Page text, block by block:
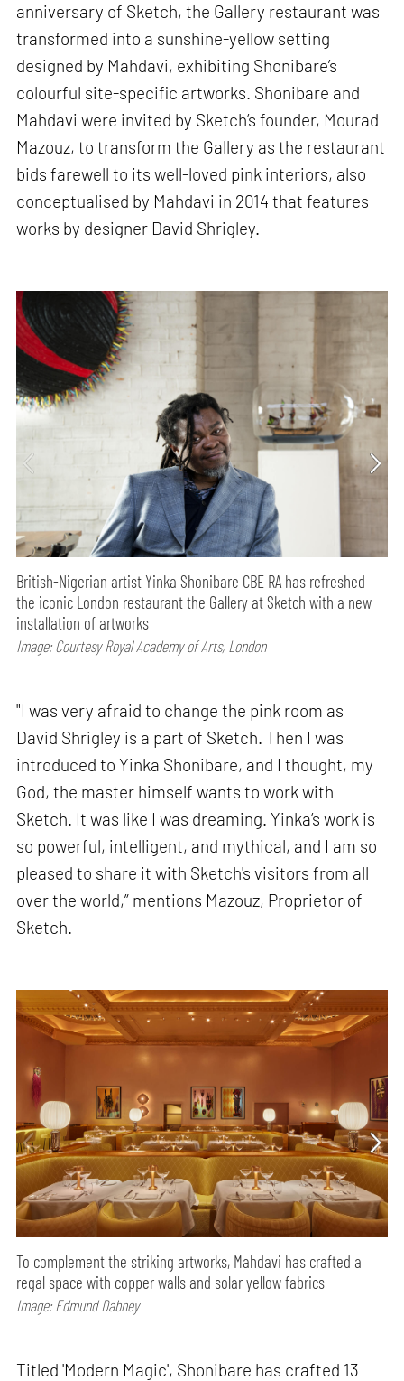
anniversary of Sketch, the Gallery restaurant was
transformed into a sunshine-yellow setting
designed by Mahdavi, exhibiting Shonibare’s
colourful site-specific artworks. Shonibare and
Mahdavi were invited by Sketch’s founder, Mourad
Mazouz, to transform the Gallery as the restaurant
bids farewell to its well-loved pink interiors, also
conceptualised by Mahdavi in 2014 that features
works by designer David Shrigley.
British-Nigerian artist Yinka Shonibare CBE RA has refreshed
the iconic London restaurant the Gallery at Sketch with a new
installation of artworks
Image: Courtesy Royal Academy of Arts, London
"I was very afraid to change the pink room as
David Shrigley is a part of Sketch. Then I was
introduced to Yinka Shonibare, and I thought, my
God, the master himself wants to work with
Sketch. It was like I was dreaming. Yinka’s work is
so powerful, intelligent, and mythical, and I am so
pleased to share it with Sketch's visitors from all
over the world,” mentions Mazouz, Proprietor of
Sketch.
To complement the striking artworks, Mahdavi has crafted a
regal space with copper walls and solar yellow fabrics
Image: Edmund Dabney
Titled 'Modern Magic', Shonibare has crafted 13